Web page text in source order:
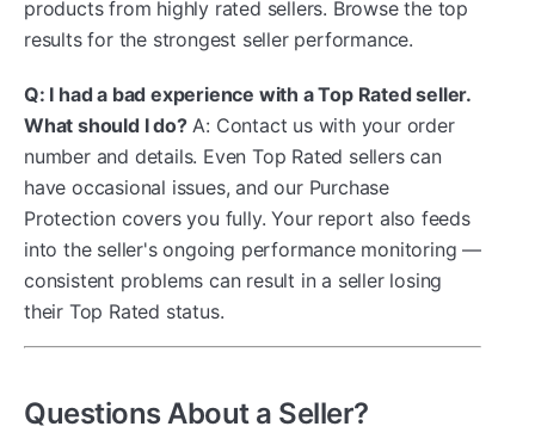
products from highly rated sellers. Browse the top
results for the strongest seller performance.
Q: I had a bad experience with a Top Rated seller.
What should I do?A: Contact us with your order
number and details. Even Top Rated sellers can
have occasional issues, and our Purchase
Protection covers you fully. Your report also feeds
into the seller's ongoing performance monitoring —
consistent problems can result in a seller losing
their Top Rated status.
Questions About a Seller?